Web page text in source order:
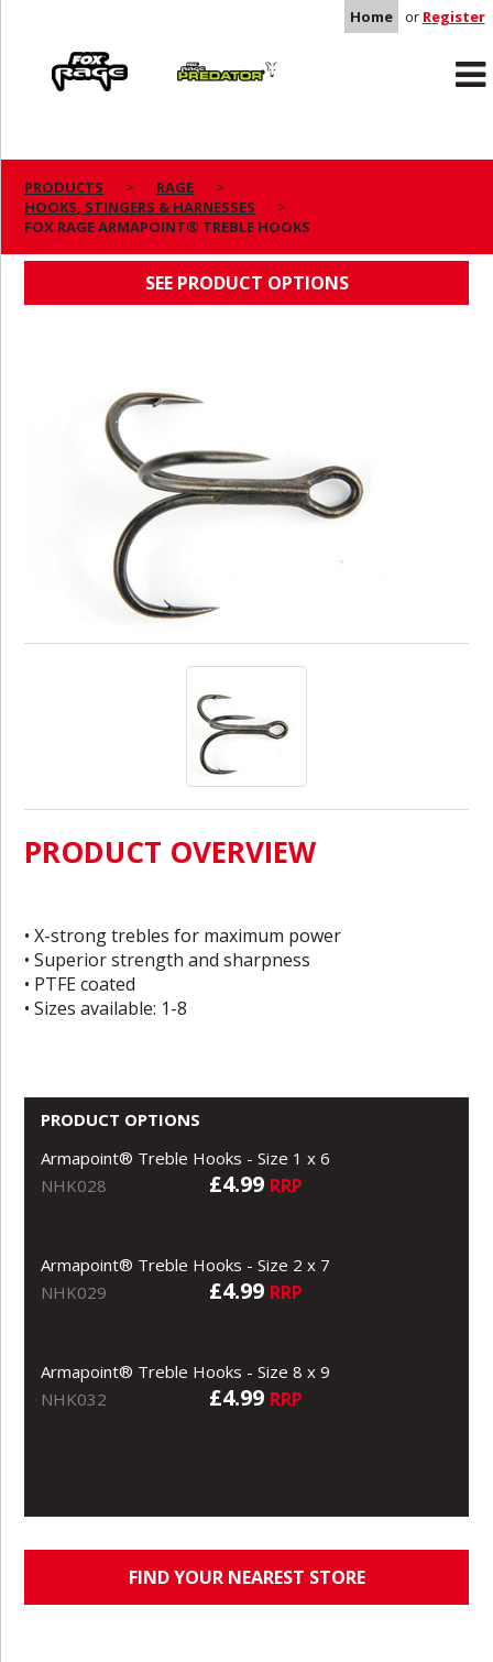
Home or Register
Predator
PRODUCTS
RAGE
HOOKS, STINGERS & HARNESSES
FOX RAGE ARMAPOINT® TREBLE HOOKS
FOX RAGE ARMAPOINT® TREBLE HOOKS
SEE PRODUCT OPTIONS
PRODUCT OVERVIEW
• X-strong trebles for maximum power
• Superior strength and sharpness
• PTFE coated
• Sizes available: 1-8
PRODUCT OPTIONS
Armapoint® Treble Hooks - Size 1 x 6
NHK028
£4.99 RRP
Armapoint® Treble Hooks - Size 2 x 7
NHK029
£4.99 RRP
Armapoint® Treble Hooks - Size 8 x 9
NHK032
£4.99 RRP
FIND YOUR NEAREST STORE